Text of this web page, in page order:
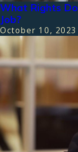
What Rights
Job?
October 10, 2023